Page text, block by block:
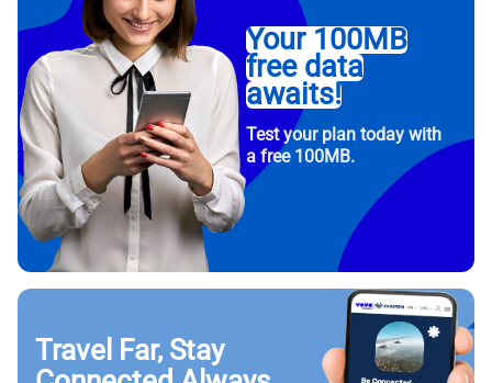
Your 100MB
free data
awaits!
Test your plan today with
a free 100MB.
Travel Far, Stay